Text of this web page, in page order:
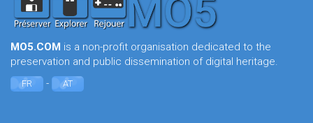
MO5.COM is a non-profit organisation dedicated to the
preservation and public dissemination of digital heritage.
FR - AT